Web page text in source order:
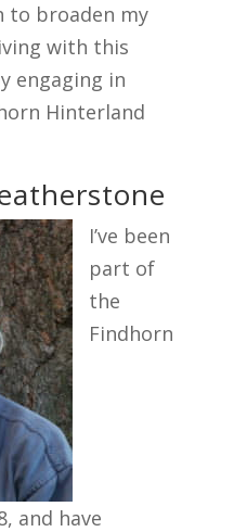
to broaden my
with this
engaging in
Hinterland
I’ve been
part of
the
Findhorn
and have